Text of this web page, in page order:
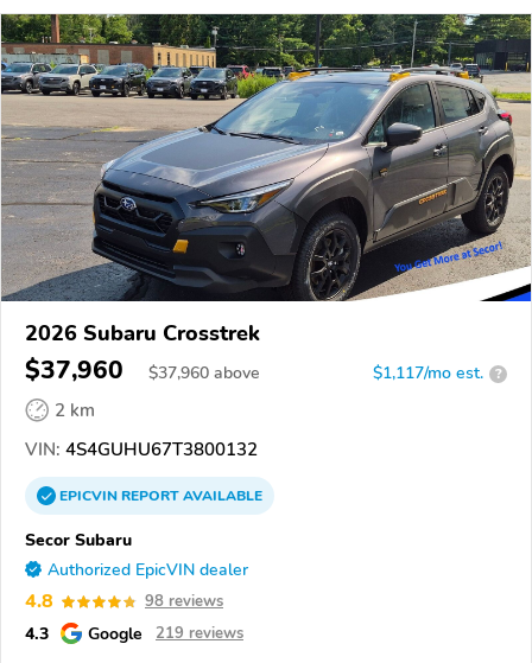
2026 Subaru Crosstrek
$37,960 $37,960 above $1,117/mo est. ?
2 km
VIN: 4S4GUHU67T3800132
EPICVINREPORTAVAILABLE
Secor Subaru
Authorized EpicVIN dealer
4.8 98 reviews
4.3 Google 219 reviews